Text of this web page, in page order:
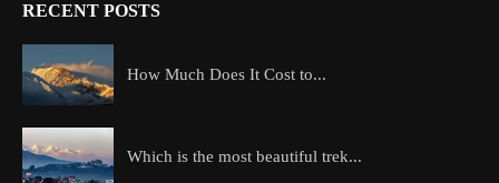
RECENT POSTS
How Much Does It Cost to...
Which is the most beautiful trek...